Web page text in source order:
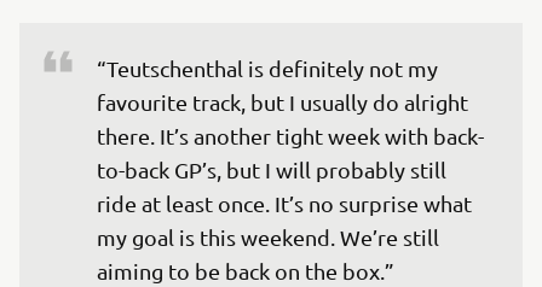
“Teutschenthal is definitely not my
favourite track, but I usually do alright
there. It’s another tight week with back-
to-back GP’s, but I will probably still
ride at least once. It’s no surprise what
my goal is this weekend. We’re still
aiming to be back on the box.”